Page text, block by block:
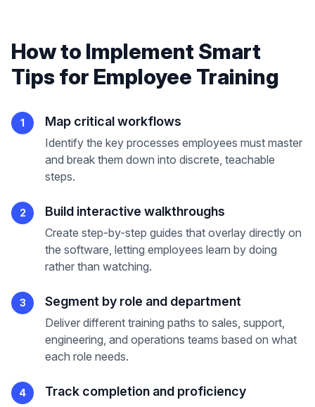
How to Implement Smart
Tips for Employee Training
1 Map critical workflows
Identify the key processes employees must master
and break them down into discrete, teachable
steps.
2 Build interactive walkthroughs
Create step-by-step guides that overlay directly on
the software, letting employees learn by doing
rather than watching.
3 Segment by role and department
Deliver different training paths to sales, support,
engineering, and operations teams based on what
each role needs.
4 Track completion and proficiency